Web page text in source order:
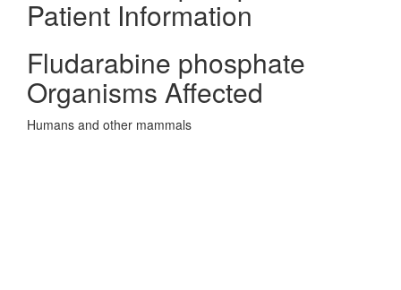
Patient Information
Fludarabine phosphate
Organisms Affected
Humans and other mammals